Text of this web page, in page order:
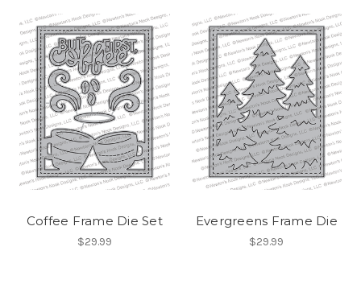
Coffee Frame Die Set
$29.99
Evergreens Frame Die
$29.99